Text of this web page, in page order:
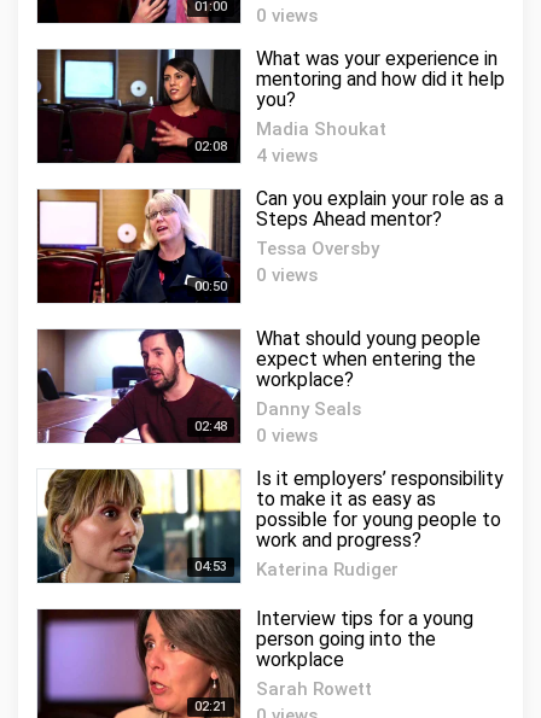
01:00
0 views
02:08
What was your experience in
mentoring and how did it help
you?
Madia Shoukat
4 views
00:50
Can you explain your role as a
Steps Ahead mentor?
Tessa Oversby
0 views
02:48
What should young people
expect when entering the
workplace?
Danny Seals
0 views
04:53
Is it employers’ responsibility
to make it as easy as
possible for young people to
work and progress?
Katerina Rudiger
02:21
Interview tips for a young
person going into the
workplace
Sarah Rowett